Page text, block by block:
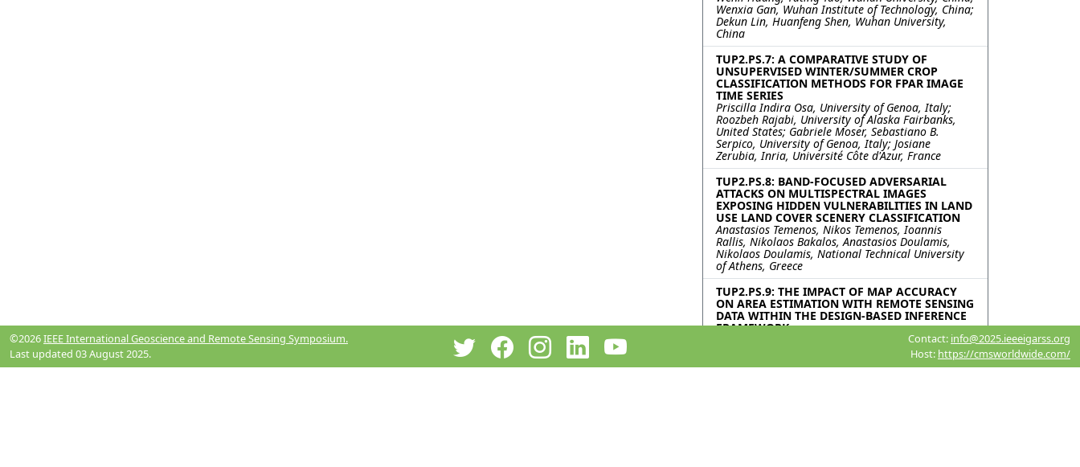
Wenxia Gan, Wuhan Institute of Technology, China;
Dekun Lin, Huanfeng Shen, Wuhan University,
China
TUP2.PS.7: A COMPARATIVE STUDY OF
UNSUPERVISED WINTER/SUMMER CROP
CLASSIFICATION METHODS FOR FPAR IMAGE
TIME SERIES
Priscilla Indira Osa, University of Genoa, Italy;
Roozbeh Rajabi, University of Alaska Fairbanks,
United States; Gabriele Moser, Sebastiano B.
Serpico, University of Genoa, Italy; Josiane
Zerubia, Inria, Université Côte d'Azur, France
TUP2.PS.8: BAND-FOCUSED ADVERSARIAL
ATTACKS ON MULTISPECTRAL IMAGES
EXPOSING HIDDEN VULNERABILITIES IN LAND
USE LAND COVER SCENERY CLASSIFICATION
Anastasios Temenos, Nikos Temenos, Ioannis
Rallis, Nikolaos Bakalos, Anastasios Doulamis,
Nikolaos Doulamis, National Technical University
of Athens, Greece
TUP2.PS.9: THE IMPACT OF MAP ACCURACY
ON AREA ESTIMATION WITH REMOTE SENSING
DATA WITHIN THE DESIGN-BASED INFERENCE
FRAMEWORK
Sergii Skakun, University of Maryland, United
©2026IEEE International Geoscience and Remote Sensing Symposium.
Last updated 03 August 2025.
Contact: info@2025.ieeeigarss.org
Host: https://cmsworldwide.com/